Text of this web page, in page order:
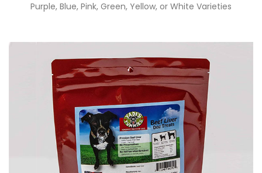
Purple, Blue, Pink, Green, Yellow, or White Varieties